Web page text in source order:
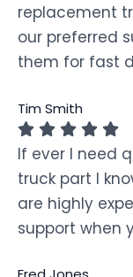
replacement
our preferred
them for fast
Tim Smith
If ever I need
truck part I
are highly
support when